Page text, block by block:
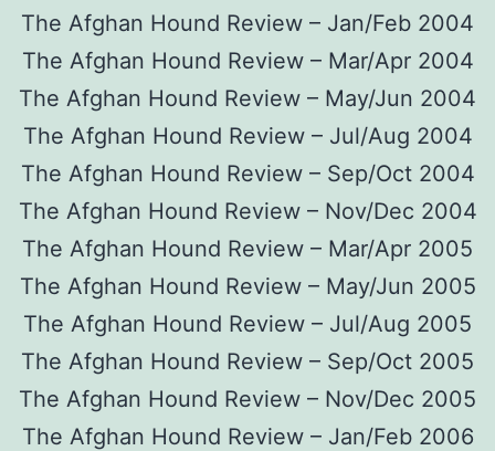
The Afghan Hound Review – Jan/Feb 2004
The Afghan Hound Review – Mar/Apr 2004
The Afghan Hound Review – May/Jun 2004
The Afghan Hound Review – Jul/Aug 2004
The Afghan Hound Review – Sep/Oct 2004
The Afghan Hound Review – Nov/Dec 2004
The Afghan Hound Review – Mar/Apr 2005
The Afghan Hound Review – May/Jun 2005
The Afghan Hound Review – Jul/Aug 2005
The Afghan Hound Review – Sep/Oct 2005
The Afghan Hound Review – Nov/Dec 2005
The Afghan Hound Review – Jan/Feb 2006